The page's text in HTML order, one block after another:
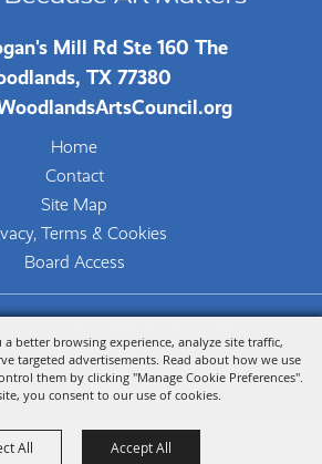
better browsing experience, analyze site traffic,
targeted advertisements. Read about how we use
them by clicking "Manage Cookie Preferences".
you consent to our use of cookies.
All Accept All
Mill Rd Ste 160 The
TX 77380
Home
Contact
Site Map
Terms & Cookies
Board Access
All Rights Reserved.
by